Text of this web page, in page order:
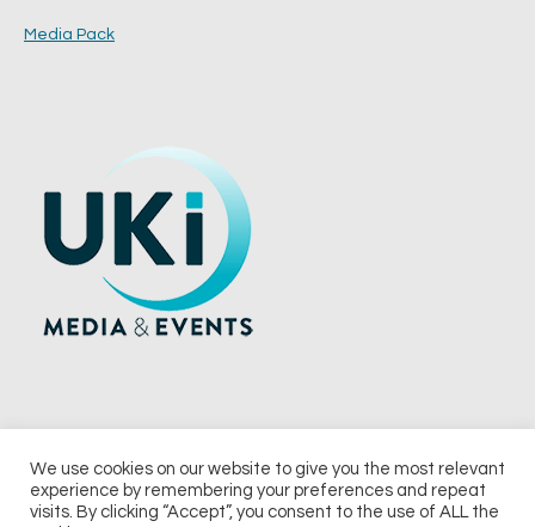
Media Pack
© 2026 UKi Media & Events a division of UKIP Media & Events Ltd
We use cookies on our website to give you the most relevant
experience by remembering your preferences and repeat
visits. By clicking “Accept”, you consent to the use of ALL the